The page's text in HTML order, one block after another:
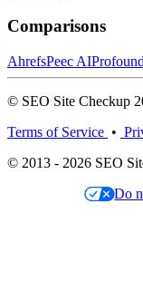
Comparisons
AhrefsPeec AIProfound
© SEO Site Checkup
Terms of Service •
© 2013 - 2026 SEO
Do